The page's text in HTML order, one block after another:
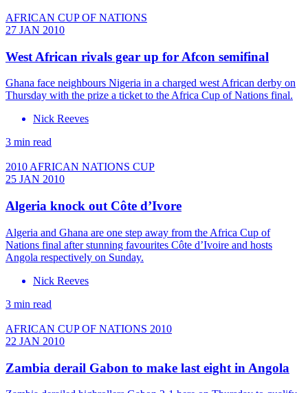
AFRICAN CUP OF NATIONS
27 JAN 2010
West African rivals gear up for Afcon semifinal
Ghana face neighbours Nigeria in a charged west African derby on
Thursday with the prize a ticket to the Africa Cup of Nations final.
Nick Reeves
3 min read
2010 AFRICAN NATIONS CUP
25 JAN 2010
Algeria knock out Côte d’Ivore
Algeria and Ghana are one step away from the Africa Cup of
Nations final after stunning favourites Côte d’Ivoire and hosts
Angola respectively on Sunday.
Nick Reeves
3 min read
AFRICAN CUP OF NATIONS 2010
22 JAN 2010
Zambia derail Gabon to make last eight in Angola